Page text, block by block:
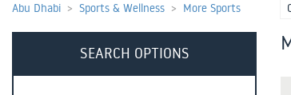
Abu Dhabi Sports & Wellness More Sports
SEARCH OPTIONS